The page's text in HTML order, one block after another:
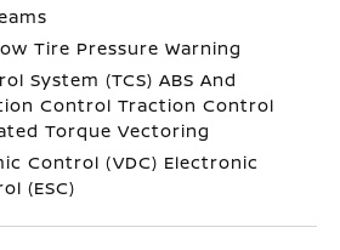
Tire Pressure Warning
System (TCS) ABS And
Control Traction Control
Torque Vectoring
Control (VDC) Electronic
(ESC)